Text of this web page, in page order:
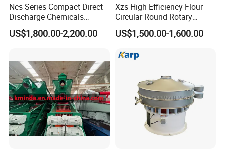
Ncs Series Compact Direct
Discharge Chemicals
Granular Flour Starch
Detergents Metal Powders
US$1,800.00-2,200.00
Xzs High Efficiency Flour
Circular Round Rotary
Vibrating Sieve
US$1,500.00-1,600.00